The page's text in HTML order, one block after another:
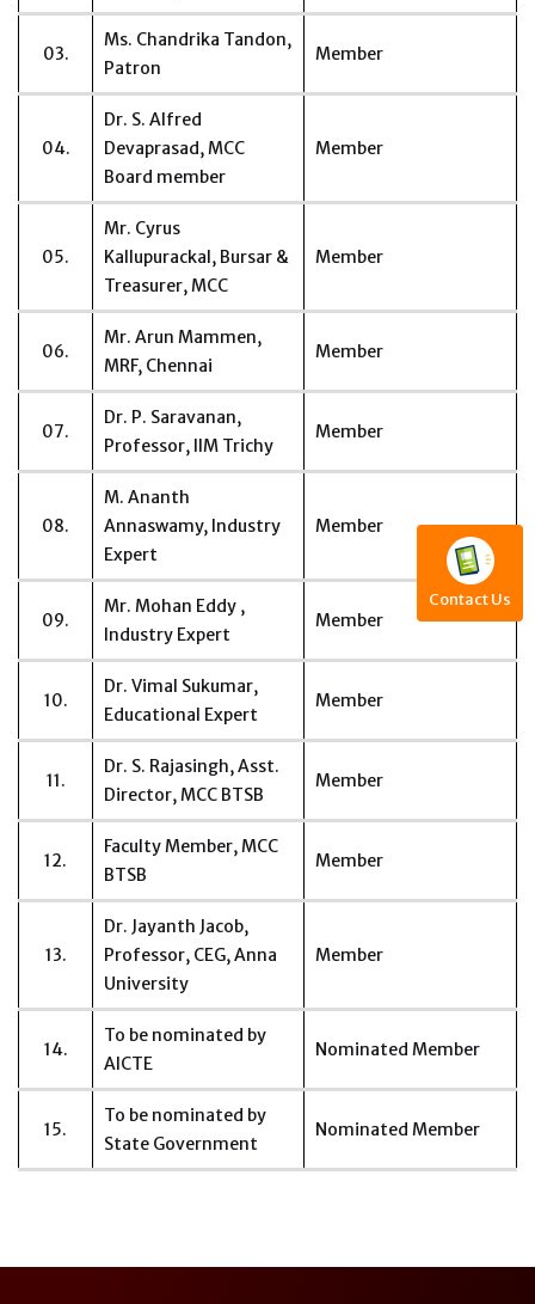
03.
Ms. Chandrika Tandon,
Patron
Member
04.
Dr. S. Alfred
Devaprasad, MCC
Board member
Member
05.
Mr. Cyrus
Kallupurackal, Bursar &
Treasurer, MCC
Member
06.
Mr. Arun Mammen,
MRF, Chennai
Member
07.
Dr. P. Saravanan,
Professor, IIM Trichy
Member
08.
M. Ananth
Annaswamy, Industry
Expert
Member
09.
Mr. Mohan Eddy ,
Industry Expert
Member
10.
Dr. Vimal Sukumar,
Educational Expert
Member
11.
Dr. S. Rajasingh, Asst.
Director, MCC BTSB
Member
12.
Faculty Member, MCC
BTSB
Member
13.
Dr. Jayanth Jacob,
Professor, CEG, Anna
University
Member
14.
To be nominated by
AICTE
Nominated Member
15.
To be nominated by
State Government
Nominated Member
Contact Us